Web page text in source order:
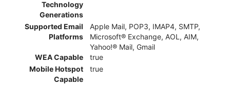
Technology
Generations
Supported Email
Platforms
Apple Mail, POP3, IMAP4, SMTP,
Microsoft® Exchange, AOL, AIM,
Yahoo!® Mail, Gmail
WEA Capable
true
Mobile Hotspot
Capable
true